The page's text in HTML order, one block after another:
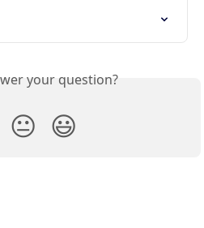
your question?
😐 😃